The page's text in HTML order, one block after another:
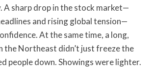
A sharp drop in the stock market—
and rising global tension—
At the same time, a long,
the Northeast didn’t just freeze the
people down. Showings were lighter.